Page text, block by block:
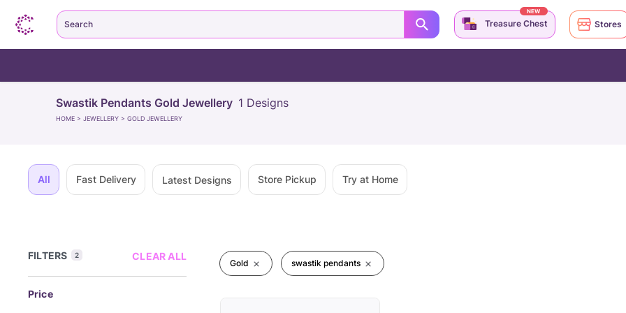
Swastik Pendants Gold Jewellery 1 Designs
HOME > JEWELLERY > GOLD JEWELLERY
All Fast Delivery Latest Designs Store Pickup Try at Home
FILTERS 2 CLEAR ALL
Price
Gold swastik pendants
Search Treasure Chest
NEW
Stores